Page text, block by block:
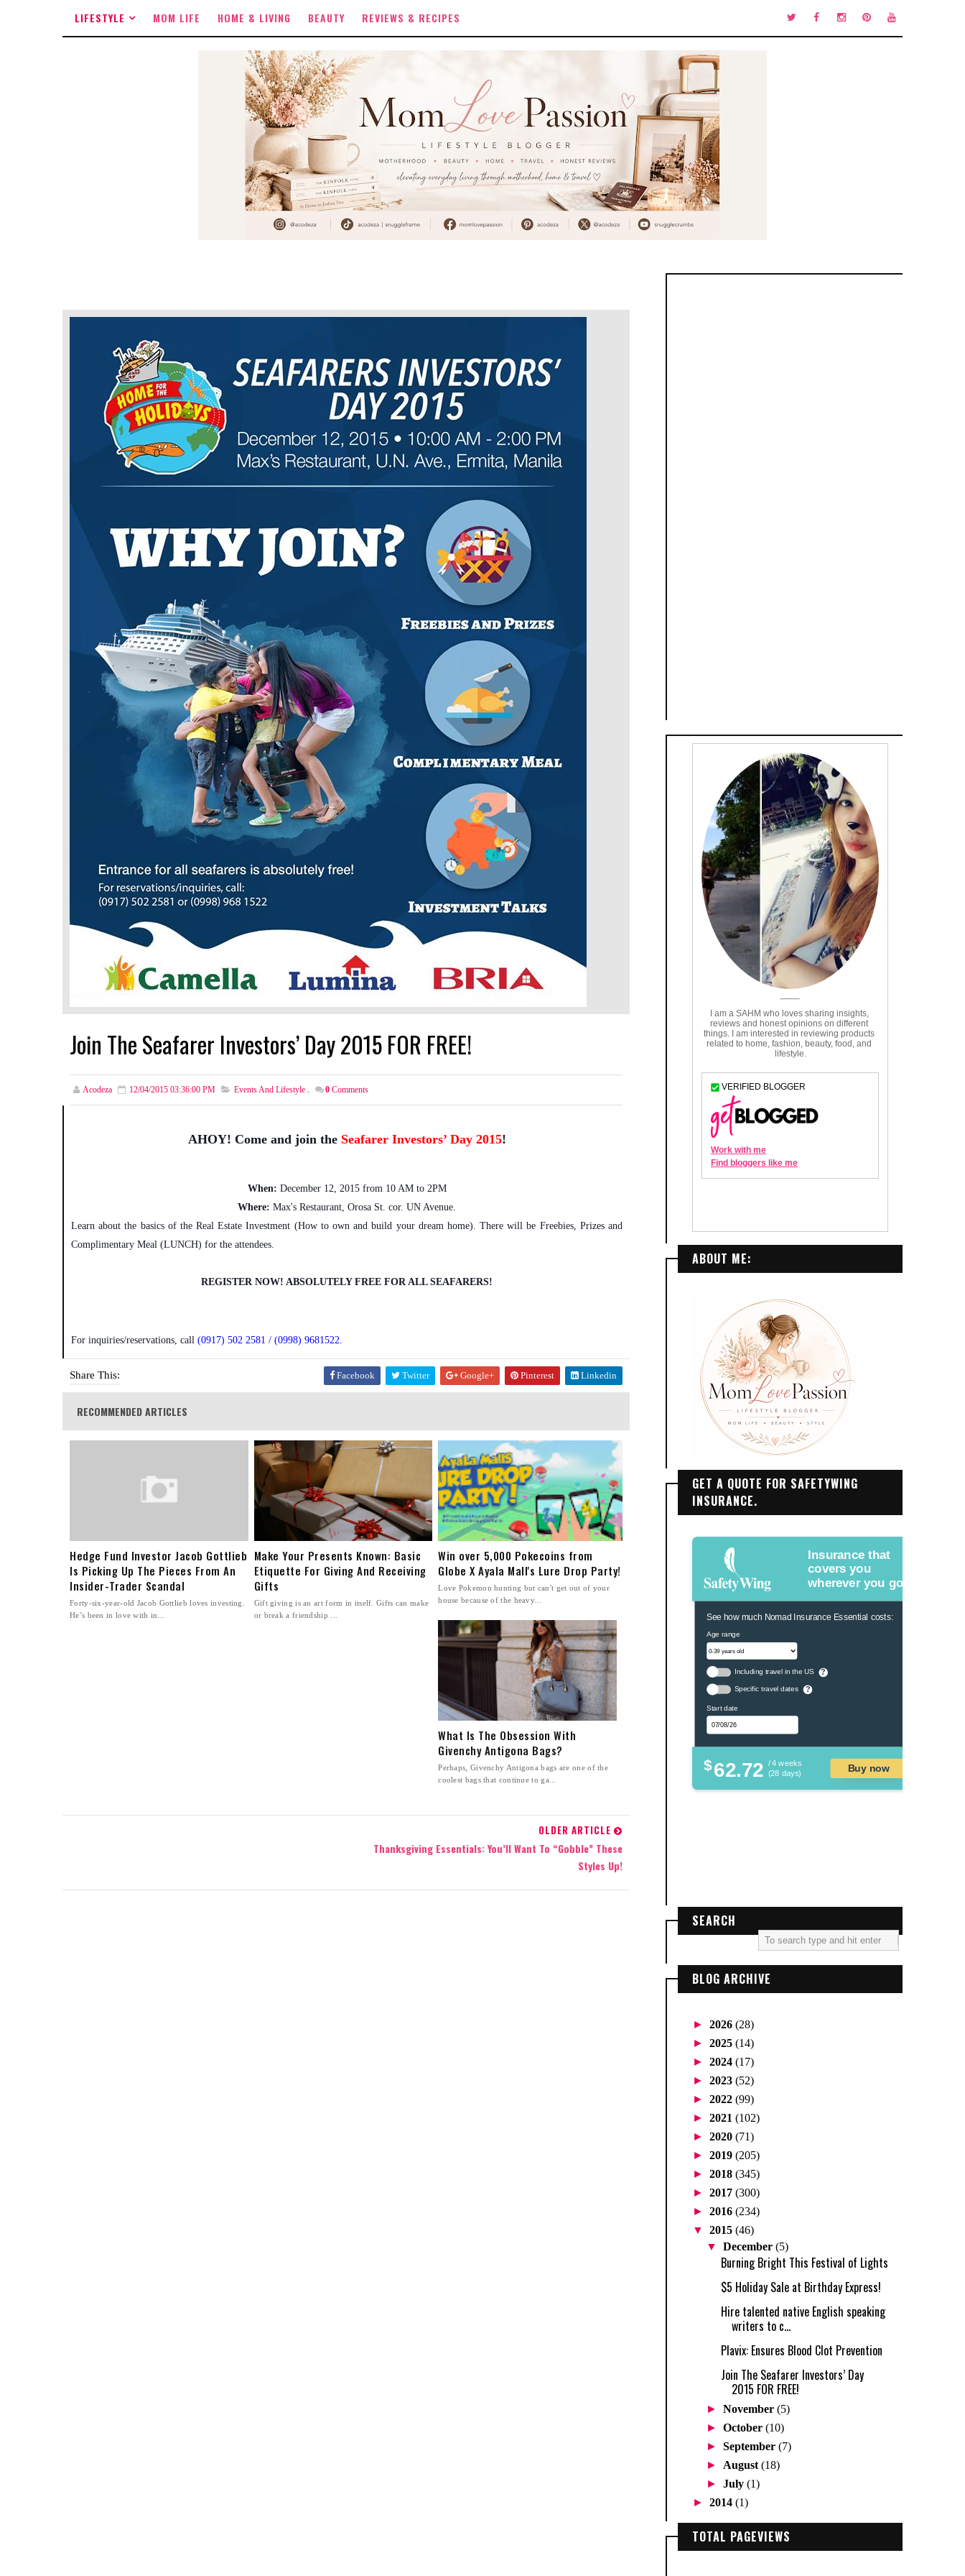
LIFESTYLE MOM LIFE HOME & LIVING BEAUTY REVIEWS & RECIPES
Join The Seafarer Investors’ Day 2015 FOR FREE!
Acodeza 12/04/2015 03:36:00 PM Events And Lifestyle , 0 Comments
AHOY! Come and join the Seafarer Investors’ Day 2015!
When: December 12, 2015 from 10 AM to 2PM
Where: Max's Restaurant, Orosa St. cor. UN Avenue.
Learn about the basics of the Real Estate Investment (How to own and build your dream home). There will be Freebies, Prizes and
Complimentary Meal (LUNCH) for the attendees.
REGISTER NOW! ABSOLUTELY FREE FOR ALL SEAFARERS!
For inquiries/reservations, call (0917) 502 2581 / (0998) 9681522.
Share This: Facebook Twitter Google+ Pinterest Linkedin
RECOMMENDED ARTICLES
Hedge Fund Investor Jacob Gottlieb
Is Picking Up The Pieces From An
Insider-Trader Scandal
Forty-six-year-old Jacob Gottlieb loves investing.
He’s been in love with in...
Make Your Presents Known: Basic
Etiquette For Giving And Receiving
Gifts
Gift giving is an art form in itself. Gifts can make
or break a friendship ...
Win over 5,000 Pokecoins from
Globe X Ayala Mall's Lure Drop Party!
Love Pokemon hunting but can't get out of your
house because of the heavy...
What Is The Obsession With
Givenchy Antigona Bags?
Perhaps, Givenchy Antigona bags are one of the
coolest bags that continue to ga...
OLDER ARTICLE
Thanksgiving Essentials: You’ll Want To “Gobble” These
Styles Up!
ABOUT ME:
GET A QUOTE FOR SAFETYWING
INSURANCE.
Insurance that
covers you
wherever you go.
See how much Nomad Insurance Essential costs:
Age range
Including travel in the US ?
Specific travel dates ?
Start date
$62.72 / 4 weeks
(28 days)
Buy now
SEARCH
BLOG ARCHIVE
► 2026 (28)
► 2025 (14)
► 2024 (17)
► 2023 (52)
► 2022 (99)
► 2021 (102)
► 2020 (71)
► 2019 (205)
► 2018 (345)
► 2017 (300)
► 2016 (234)
▼ 2015 (46)
▼December(5)
Burning Bright This Festival of Lights
$5 Holiday Sale at Birthday Express!
Hire talented native English speaking
writers to c...
Plavix: Ensures Blood Clot Prevention
Join The Seafarer Investors’ Day
2015 FOR FREE!
►November(5)
►October(10)
►September(7)
► August(18)
►July(1)
► 2014 (1)
TOTAL PAGEVIEWS